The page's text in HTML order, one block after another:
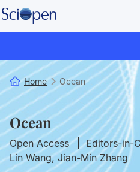
Ocean
Open Access
Editors-in-
Lin Wang, Jian-Min Zhang
Home Ocean